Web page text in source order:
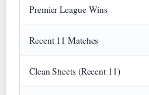
Premier League Wins
Recent 11 Matches
Clean Sheets (Recent 11)